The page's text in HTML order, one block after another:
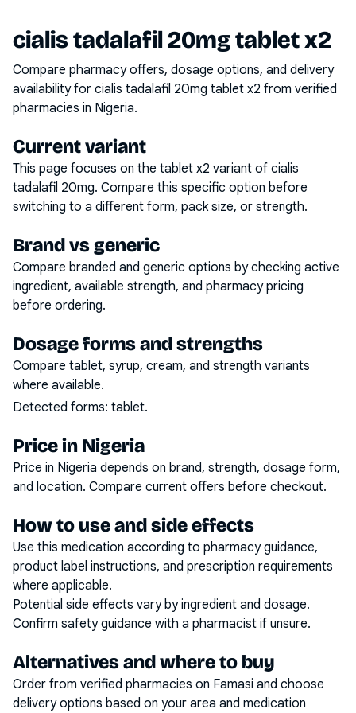
cialis tadalafil 20mg tablet x2
Compare pharmacy offers, dosage options, and delivery
availability for cialis tadalafil 20mg tablet x2 from verified
pharmacies in Nigeria.
Current variant
This page focuses on the tablet x2 variant of cialis
tadalafil 20mg. Compare this specific option before
switching to a different form, pack size, or strength.
Brand vs generic
Compare branded and generic options by checking active
ingredient, available strength, and pharmacy pricing
before ordering.
Dosage forms and strengths
Compare tablet, syrup, cream, and strength variants
where available.
Detected forms: tablet.
Price in Nigeria
Price in Nigeria depends on brand, strength, dosage form,
and location. Compare current offers before checkout.
How to use and side effects
Use this medication according to pharmacy guidance,
product label instructions, and prescription requirements
where applicable.
Potential side effects vary by ingredient and dosage.
Confirm safety guidance with a pharmacist if unsure.
Alternatives and where to buy
Order from verified pharmacies on Famasi and choose
delivery options based on your area and medication